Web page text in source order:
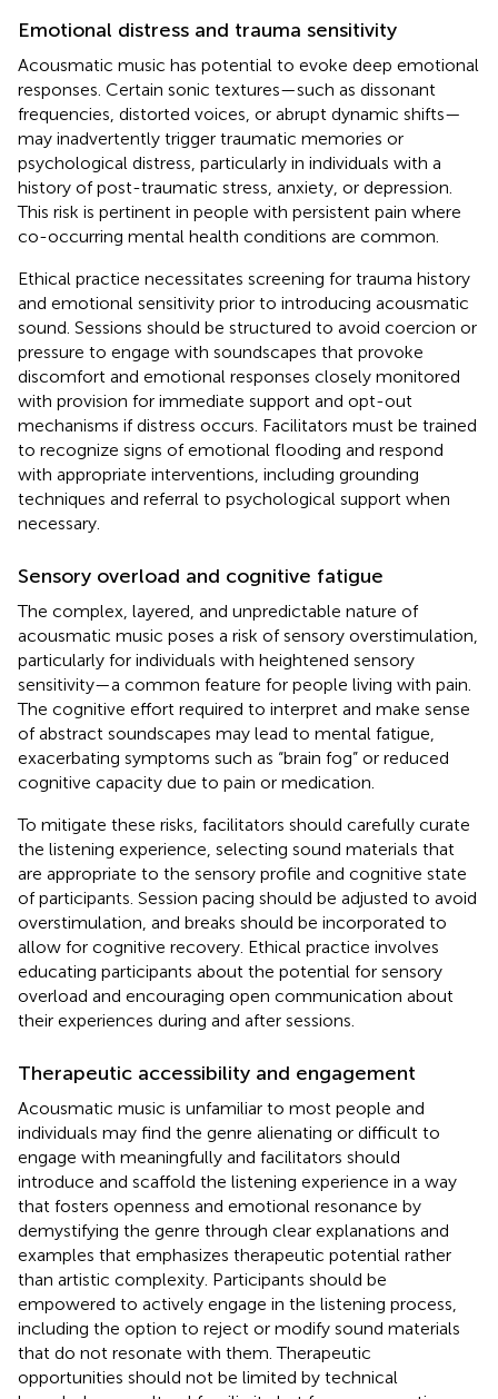
Emotional distress and trauma sensitivity
Acousmatic music has potential to evoke deep emotional
responses. Certain sonic textures—such as dissonant
frequencies, distorted voices, or abrupt dynamic shifts—
may inadvertently trigger traumatic memories or
psychological distress, particularly in individuals with a
history of post-traumatic stress, anxiety, or depression.
This risk is pertinent in people with persistent pain where
co-occurring mental health conditions are common.
Ethical practice necessitates screening for trauma history
and emotional sensitivity prior to introducing acousmatic
sound. Sessions should be structured to avoid coercion or
pressure to engage with soundscapes that provoke
discomfort and emotional responses closely monitored
with provision for immediate support and opt-out
mechanisms if distress occurs. Facilitators must be trained
to recognize signs of emotional flooding and respond
with appropriate interventions, including grounding
techniques and referral to psychological support when
necessary.
Sensory overload and cognitive fatigue
The complex, layered, and unpredictable nature of
acousmatic music poses a risk of sensory overstimulation,
particularly for individuals with heightened sensory
sensitivity—a common feature for people living with pain.
The cognitive effort required to interpret and make sense
of abstract soundscapes may lead to mental fatigue,
exacerbating symptoms such as “brain fog” or reduced
cognitive capacity due to pain or medication.
To mitigate these risks, facilitators should carefully curate
the listening experience, selecting sound materials that
are appropriate to the sensory profile and cognitive state
of participants. Session pacing should be adjusted to avoid
overstimulation, and breaks should be incorporated to
allow for cognitive recovery. Ethical practice involves
educating participants about the potential for sensory
overload and encouraging open communication about
their experiences during and after sessions.
Therapeutic accessibility and engagement
Acousmatic music is unfamiliar to most people and
individuals may find the genre alienating or difficult to
engage with meaningfully and facilitators should
introduce and scaffold the listening experience in a way
that fosters openness and emotional resonance by
demystifying the genre through clear explanations and
examples that emphasizes therapeutic potential rather
than artistic complexity. Participants should be
empowered to actively engage in the listening process,
including the option to reject or modify sound materials
that do not resonate with them. Therapeutic
opportunities should not be limited by technical